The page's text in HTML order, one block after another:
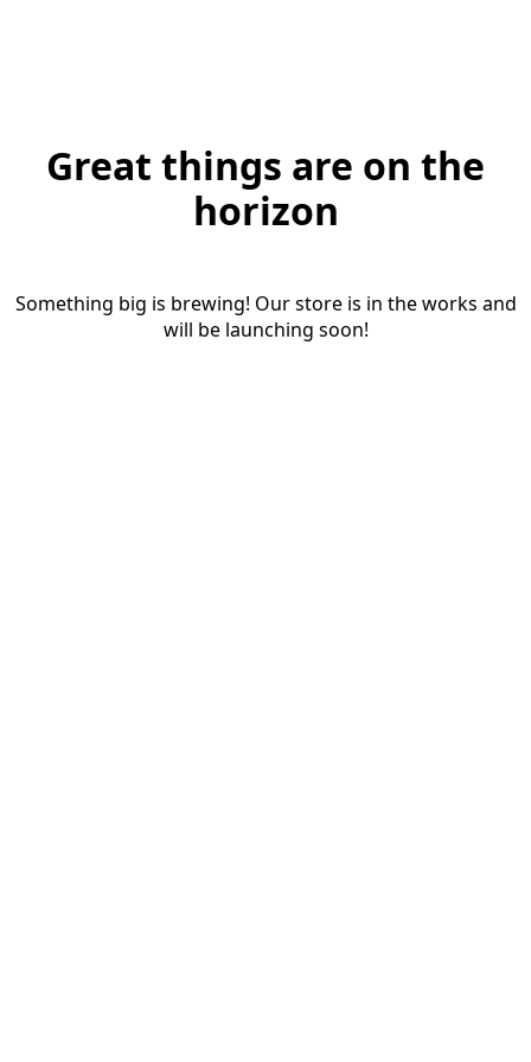
Great things are on the
horizon
Something big is brewing! Our store is in the works and
will be launching soon!